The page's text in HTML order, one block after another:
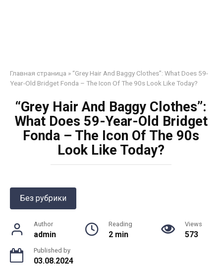
Главная страница » “Grey Hair And Baggy Clothes”: What Does 59-
Year-Old Bridget Fonda – The Icon Of The 90s Look Like Today?
“Grey Hair And Baggy Clothes”:
What Does 59-Year-Old Bridget
Fonda – The Icon Of The 90s
Look Like Today?
Без рубрики
Author
admin
Reading
2 min
Views
573
Published by
03.08.2024